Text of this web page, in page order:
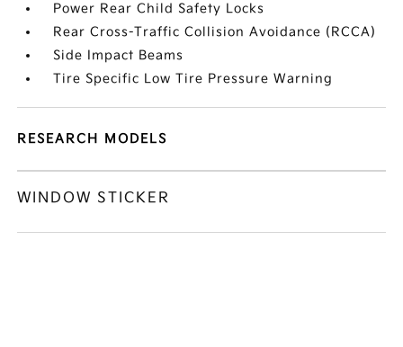
Power Rear Child Safety Locks
Rear Cross-Traffic Collision Avoidance (RCCA)
Side Impact Beams
Tire Specific Low Tire Pressure Warning
RESEARCH MODELS
WINDOW STICKER